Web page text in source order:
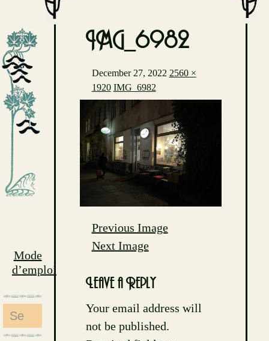
Mode
d’emploi
Search
for:
IMG_6982
December 27, 2022 2560 ×
1920 IMG_6982
Previous Image
Next Image
Leave a Reply
Your email address will
not be published.